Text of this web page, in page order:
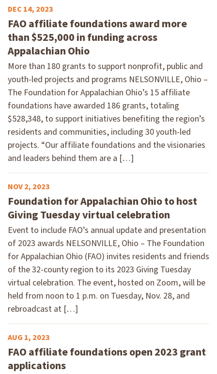
DEC 14, 2023
FAO affiliate foundations award more
than $525,000 in funding across
Appalachian Ohio
More than 180 grants to support nonprofit, public and
youth-led projects and programs NELSONVILLE, Ohio –
The Foundation for Appalachian Ohio’s 15 affiliate
foundations have awarded 186 grants, totaling
$528,348, to support initiatives benefiting the region’s
residents and communities, including 30 youth-led
projects. “Our affiliate foundations and the visionaries
and leaders behind them are a […]
NOV 2, 2023
Foundation for Appalachian Ohio to host
Giving Tuesday virtual celebration
Event to include FAO’s annual update and presentation
of 2023 awards NELSONVILLE, Ohio – The Foundation
for Appalachian Ohio (FAO) invites residents and friends
of the 32-county region to its 2023 Giving Tuesday
virtual celebration. The event, hosted on Zoom, will be
held from noon to 1 p.m. on Tuesday, Nov. 28, and
rebroadcast at […]
AUG 1, 2023
FAO affiliate foundations open 2023 grant
applications